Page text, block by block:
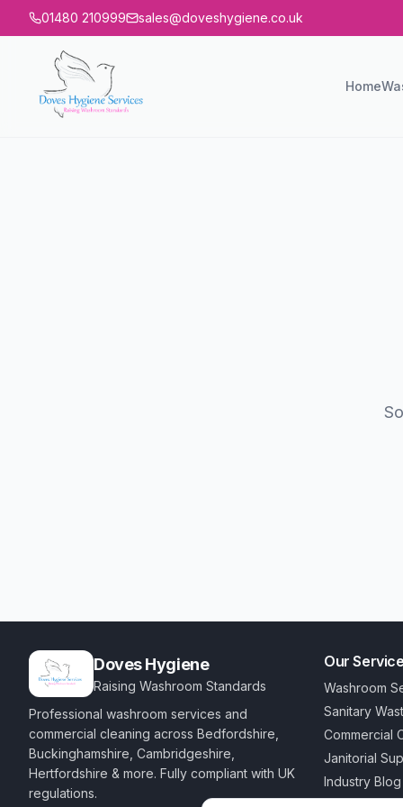
01480 210999 sales@doveshygiene.co.uk
Home
Doves Hygiene
Raising Washroom Standards
Professional washroom services and
commercial cleaning across Bedfordshire,
Buckinghamshire, Cambridgeshire,
Hertfordshire & more. Fully compliant with UK
regulations.
Our
Washroom
Sanitary
Commercial
Janitorial
Industry Blog